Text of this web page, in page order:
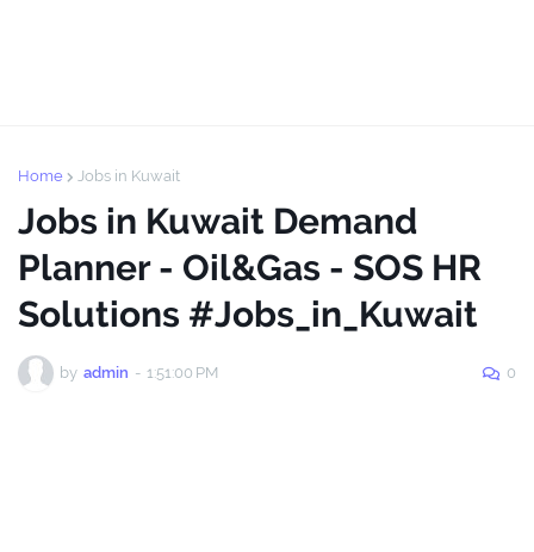
Home Jobs in Kuwait
Jobs in Kuwait Demand
Planner - Oil&Gas - SOS HR
Solutions #Jobs_in_Kuwait
by admin - 1:51:00 PM 0